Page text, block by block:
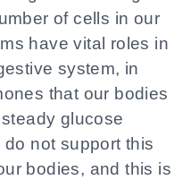
of cells in our
have vital roles in
system, in
that our bodies
glucose
not support this
bodies, and this is